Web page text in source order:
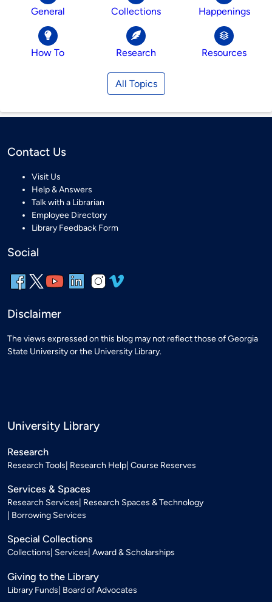
General Collections Happenings
How To Research Resources
All Topics
Contact Us
Visit Us
Help & Answers
Talk with a Librarian
Employee Directory
Library Feedback Form
Social
Disclaimer
The views expressed on this blog may not reflect those of Georgia
State University or the University Library.
University Library
Research
Research Tools Research Help Course Reserves
Services & Spaces
Research Services Research Spaces & Technology
Borrowing Services
Special Collections
Collections Services Award & Scholarships
Giving to the Library
Library Funds Board of Advocates